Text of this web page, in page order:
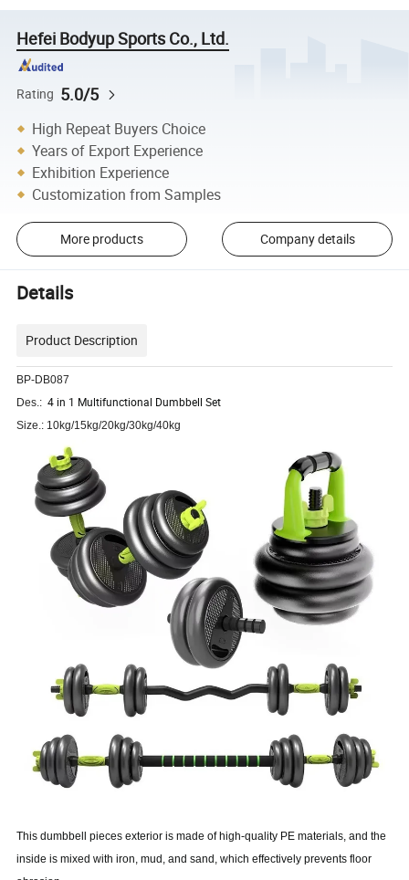
Hefei Bodyup Sports Co., Ltd.
Rating 5.0/5
High Repeat Buyers Choice
Years of Export Experience
Exhibition Experience
Customization from Samples
More products Company details
Details
Product Description
BP-DB087
Des.:4 in 1 Multifunctional Dumbbell Set
Size.: 10kg/15kg/20kg/30kg/40kg
This dumbbell pieces exterior is made of high-quality PE materials, and the
inside is mixed with iron, mud, and sand, which effectively prevents floor